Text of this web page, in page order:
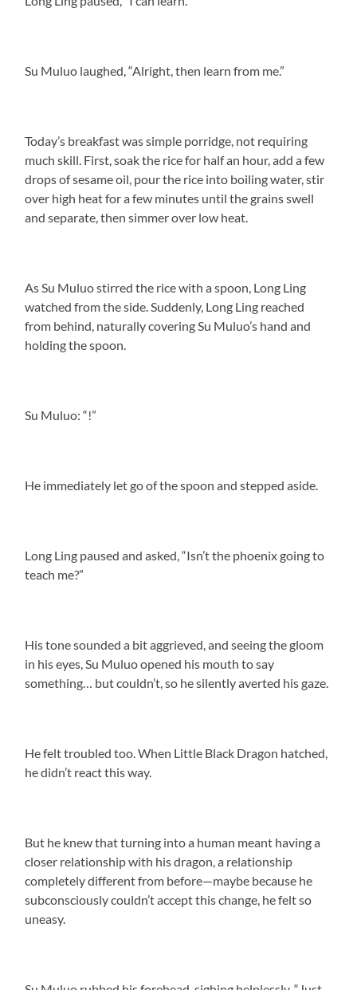
Su Muluo laughed, “Alright, then learn from me.”
Today’s breakfast was simple porridge, not requiring
much skill. First, soak the rice for half an hour, add a few
drops of sesame oil, pour the rice into boiling water, stir
over high heat for a few minutes until the grains swell
and separate, then simmer over low heat.
As Su Muluo stirred the rice with a spoon, Long Ling
watched from the side. Suddenly, Long Ling reached
from behind, naturally covering Su Muluo’s hand and
holding the spoon.
Su Muluo: “!”
He immediately let go of the spoon and stepped aside.
Long Ling paused and asked, “Isn’t the phoenix going to
teach me?”
His tone sounded a bit aggrieved, and seeing the gloom
in his eyes, Su Muluo opened his mouth to say
something… but couldn’t, so he silently averted his gaze.
He felt troubled too. When Little Black Dragon hatched,
he didn’t react this way.
But he knew that turning into a human meant having a
closer relationship with his dragon, a relationship
completely different from before—maybe because he
subconsciously couldn’t accept this change, he felt so
uneasy.